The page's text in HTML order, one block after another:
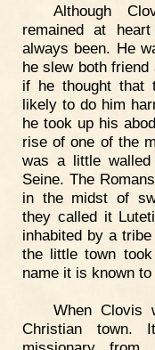
Although
remained at
always been. He
he slew both friend
if he thought that
likely to do him
he took up his
rise of one of the
was a little
Seine. The
in the midst of
they called it
inhabited by a
the little town
name it is known
When Clovis
Christian town.